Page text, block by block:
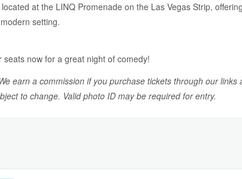
at the LINQ Promenade on the Las Vegas Strip,
setting.
seats now for a great night of comedy!
earn a commission if you purchase tickets through our links
to change. Valid photo ID may be required for entry.